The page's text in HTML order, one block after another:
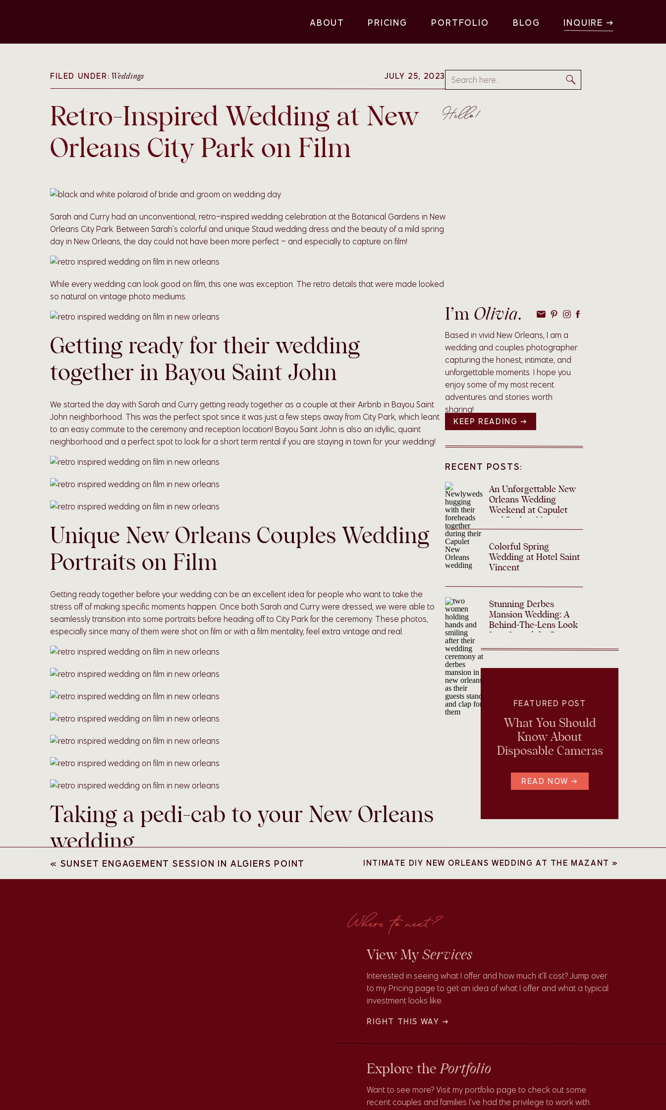
INQUIRE →
BLOG
PORTFOLIO
PRICING
ABOUT
READ NOW →
What You Should
Know About
Disposable Cameras
FEATURED POST
An Unforgettable New
Orleans Wedding
Weekend at Capulet
and Derbes Mansion
Colorful Spring
Wedding at Hotel Saint
Vincent
Stunning Derbes
Mansion Wedding: A
Behind-The-Lens Look
Into One of the Best
Mansions in New
RECENT POSTS:
KEEP READING →
Based in vivid New Orleans, I am a
wedding and couples photographer
capturing the honest, intimate, and
unforgettable moments. I hope you
enjoy some of my most recent
adventures and stories worth
sharing!
I’m Olivia.
Hello!
Search
for:
Retro-Inspired Wedding at New
Orleans City Park on Film
JULY 25, 2023
Weddings
FILED UNDER:
Sarah and Curry had an unconventional, retro-inspired wedding celebration at the Botanical Gardens in New
Orleans City Park. Between Sarah’s colorful and unique Staud wedding dress and the beauty of a mild spring
day in New Orleans, the day could not have been more perfect – and especially to capture on film!
While every wedding can look good on film, this one was exception. The retro details that were made looked
so natural on vintage photo mediums.
Getting ready for their wedding
together in Bayou Saint John
We started the day with Sarah and Curry getting ready together as a couple at their Airbnb in Bayou Saint
John neighborhood. This was the perfect spot since it was just a few steps away from City Park, which leant
to an easy commute to the ceremony and reception location! Bayou Saint John is also an idyllic, quaint
neighborhood and a perfect spot to look for a short term rental if you are staying in town for your wedding!
Unique New Orleans Couples Wedding
Portraits on Film
Getting ready together before your wedding can be an excellent idea for people who want to take the
stress off of making specific moments happen. Once both Sarah and Curry were dressed, we were able to
seamlessly transition into some portraits before heading off to City Park for the ceremony. These photos,
especially since many of them were shot on film or with a film mentality, feel extra vintage and real.
Taking a pedi-cab to your New Orleans
wedding
Wedding Photos at New Orleans
Once we arrived to City Park, we took advantage of the beautiful Botanical Gardens that were in perfect full
bloom at the time of this event! One of my favorite places to shoot here though is in the succulent and cacti
INTIMATE DIY NEW ORLEANS WEDDING AT THE MAZANT »
« SUNSET ENGAGEMENT SESSION IN ALGIERS POINT
Want to see more? Visit my portfolio page to check out some
recent couples and families I’ve had the privilege to work with.
Explore thePortfolio
RIGHT THIS WAY →
Interested in seeing what I offer and how much it’ll cost? Jump over
to my Pricing page to get an idea of what I offer and what a typical
investment looks like.
View MyServices
Where to next?